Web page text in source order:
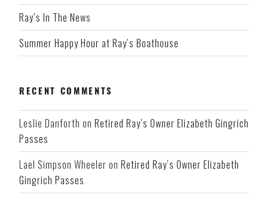
Ray’s In The News
Summer Happy Hour at Ray’s Boathouse
RECENT COMMENTS
Leslie Danforth on Retired Ray’s Owner Elizabeth Gingrich
Passes
Lael Simpson Wheeler on Retired Ray’s Owner Elizabeth
Gingrich Passes